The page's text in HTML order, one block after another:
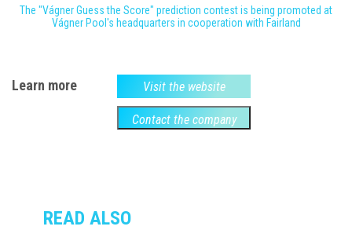
The "Vágner Guess the Score" prediction contest is being promoted at
Vágner Pool's headquarters in cooperation with Fairland
Learn more Visit the website
Contact the company
READ ALSO